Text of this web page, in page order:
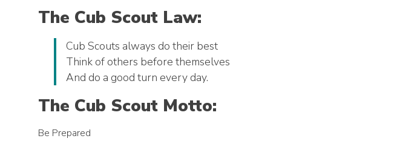
The Cub Scout Law:
Cub Scouts always do their best
Think of others before themselves
And do a good turn every day.
The Cub Scout Motto:
Be Prepared